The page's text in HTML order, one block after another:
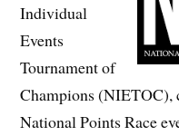
Individual
Events
Tournament of
Champions (NIETOC),
National Points Race